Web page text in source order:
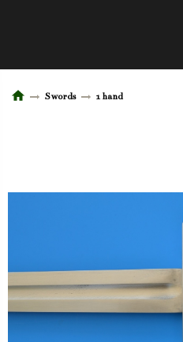
Swords 1 hand